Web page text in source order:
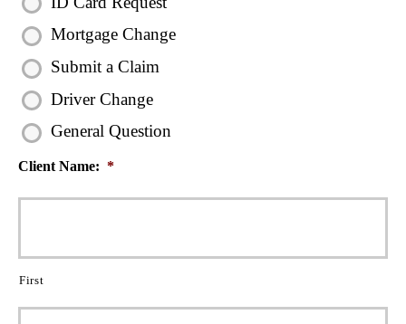
Mortgage Change
Submit a Claim
Driver Change
General Question
Client Name: *
First